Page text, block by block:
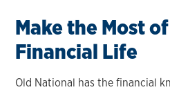
Make the Most
Financial Life
Old National has the financial